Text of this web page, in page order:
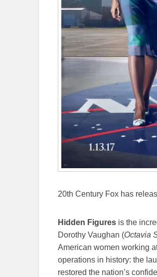
20th Century Fox has
Hidden Figures is the
Dorothy Vaughan (Octavia
American women working
operations in history: the
restored the nation’s